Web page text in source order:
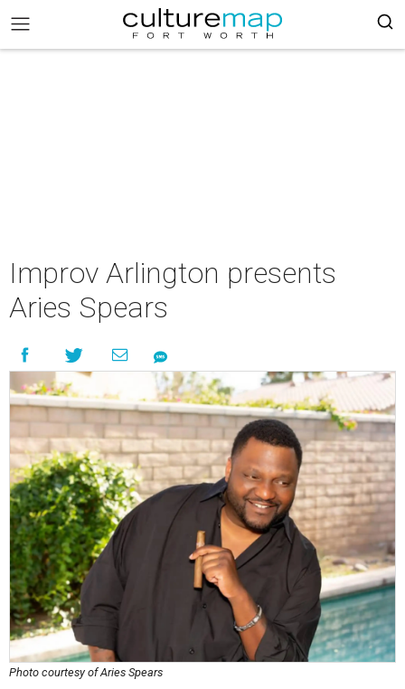
Improv Arlington presents
Aries Spears
Photo courtesy of Aries Spears